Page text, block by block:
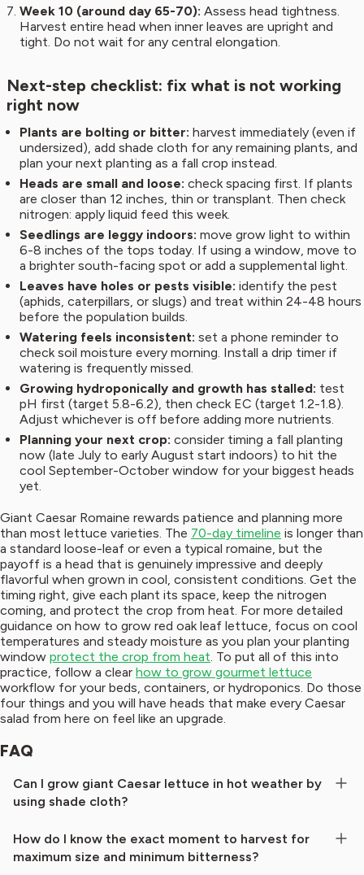
Week 10 (around day 65-70): Assess head tightness.
Harvest entire head when inner leaves are upright and
tight. Do not wait for any central elongation.
Next-step checklist: fix what is not working
right now
Plants are bolting or bitter: harvest immediately (even if
undersized), add shade cloth for any remaining plants, and
plan your next planting as a fall crop instead.
Heads are small and loose: check spacing first. If plants
are closer than 12 inches, thin or transplant. Then check
nitrogen: apply liquid feed this week.
Seedlings are leggy indoors: move grow light to within
6-8 inches of the tops today. If using a window, move to
a brighter south-facing spot or add a supplemental light.
Leaves have holes or pests visible: identify the pest
(aphids, caterpillars, or slugs) and treat within 24-48 hours
before the population builds.
Watering feels inconsistent: set a phone reminder to
check soil moisture every morning. Install a drip timer if
watering is frequently missed.
Growing hydroponically and growth has stalled: test
pH first (target 5.8-6.2), then check EC (target 1.2-1.8).
Adjust whichever is off before adding more nutrients.
Planning your next crop: consider timing a fall planting
now (late July to early August start indoors) to hit the
cool September-October window for your biggest heads
yet.
Giant Caesar Romaine rewards patience and planning more
than most lettuce varieties. The 70-day timeline is longer than
a standard loose-leaf or even a typical romaine, but the
payoff is a head that is genuinely impressive and deeply
flavorful when grown in cool, consistent conditions. Get the
timing right, give each plant its space, keep the nitrogen
coming, and protect the crop from heat. For more detailed
guidance on how to grow red oak leaf lettuce, focus on cool
temperatures and steady moisture as you plan your planting
window protect the crop from heat. To put all of this into
practice, follow a clear how to grow gourmet lettuce
workflow for your beds, containers, or hydroponics. Do those
four things and you will have heads that make every Caesar
salad from here on feel like an upgrade.
FAQ
Can I grow giant Caesar lettuce in hot weather by
using shade cloth?
How do I know the exact moment to harvest for
maximum size and minimum bitterness?